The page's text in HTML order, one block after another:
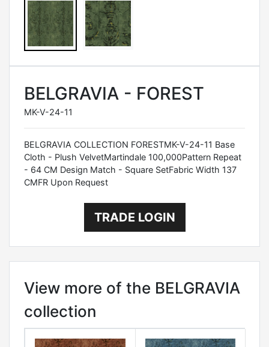
BELGRAVIA - FOREST
MK-V-24-11
BELGRAVIA COLLECTION FORESTMK-V-24-11 Base
Cloth - Plush VelvetMartindale 100,000Pattern Repeat
- 64 CM Design Match - Square SetFabric Width 137
CMFR Upon Request
TRADE LOGIN
View more of the BELGRAVIA
collection